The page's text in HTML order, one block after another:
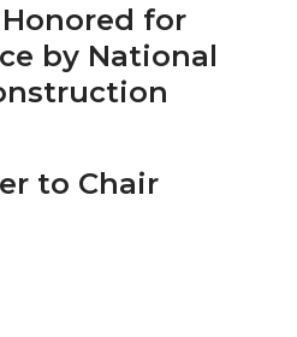
for
by National
to Chair